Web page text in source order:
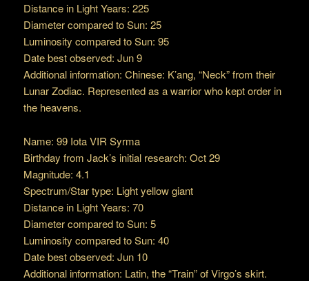
Distance in Light Years: 225
Diameter compared to Sun: 25
Luminosity compared to Sun: 95
Date best observed: Jun 9
Additional information: Chinese: K’ang, “Neck” from their
Lunar Zodiac. Represented as a warrior who kept order in
the heavens.
Name: 99 Iota VIR Syrma
Birthday from Jack’s initial research: Oct 29
Magnitude: 4.1
Spectrum/Star type: Light yellow giant
Distance in Light Years: 70
Diameter compared to Sun: 5
Luminosity compared to Sun: 40
Date best observed: Jun 10
Additional information: Latin, the “Train” of Virgo’s skirt.